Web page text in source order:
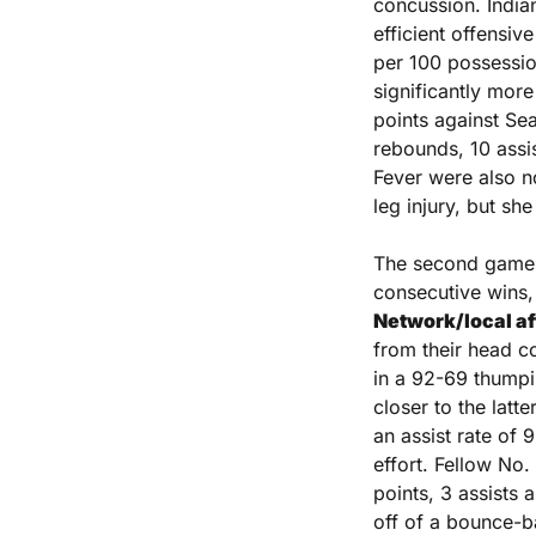
concussion.
efficient
per 100
significantly
points against
rebounds, 10
Fever were also
leg injury, but
The second
consecutive
Network/local
from their head
in a 92-69
closer to the
an assist rate of
effort. Fellow No.
points, 3 assists
off of a bounce-